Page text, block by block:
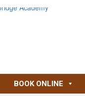
BOOK ONLINE